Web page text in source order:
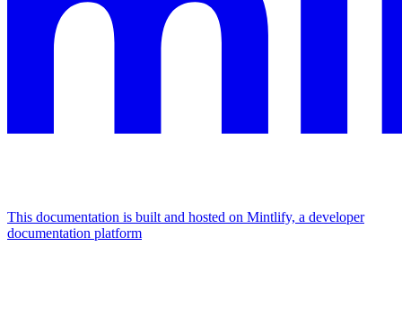
This documentation is built and hosted on Mintlify, a developer
documentation platform